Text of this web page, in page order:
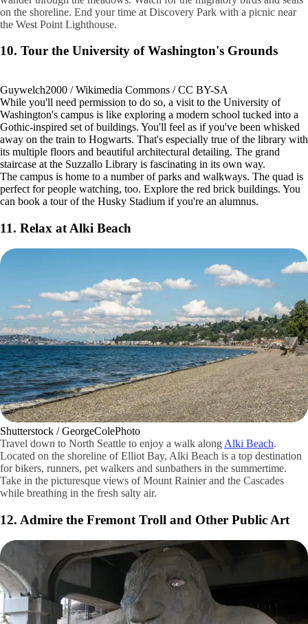
on the shoreline. End your time at Discovery Park with a picnic near
the West Point Lighthouse.
10. Tour the University of Washington's Grounds
Guywelch2000 / Wikimedia Commons / CC BY-SA
While you'll need permission to do so, a visit to the University of
Washington's campus is like exploring a modern school tucked into a
Gothic-inspired set of buildings. You'll feel as if you've been whisked
away on the train to Hogwarts. That's especially true of the library with
its multiple floors and beautiful architectural detailing. The grand
staircase at the Suzzallo Library is fascinating in its own way.
The campus is home to a number of parks and walkways. The quad is
perfect for people watching, too. Explore the red brick buildings. You
can book a tour of the Husky Stadium if you're an alumnus.
11. Relax at Alki Beach